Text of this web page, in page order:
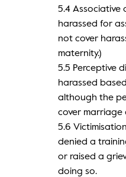
5.4 Associative
harassed for
not cover
maternity.)
5.5 Perceptive
harassed
although the
cover marriage
5.6
denied a
or raised a
doing so.